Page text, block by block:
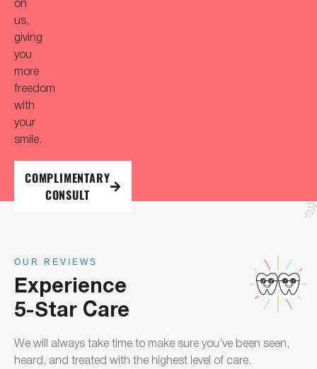
us,
giving
you
more
freedom
with
your
smile.
COMPLIMENTARY
CONSULT
OUR REVIEWS
Experience
5-Star Care
We will always take time to make sure you’ve been seen,
heard, and treated with the highest level of care.